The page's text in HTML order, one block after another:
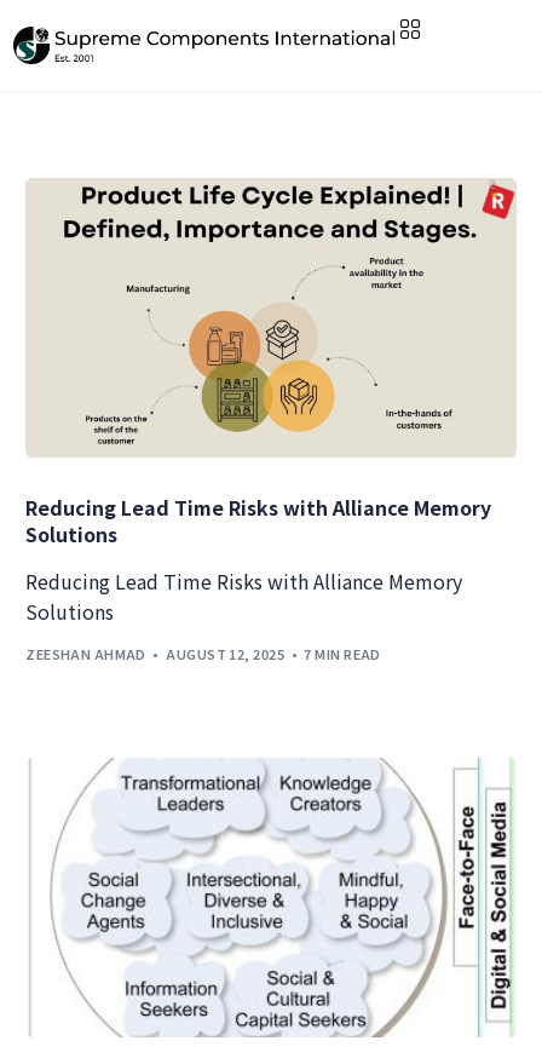
Reducing Lead Time Risks with Alliance Memory
Solutions
Reducing Lead Time Risks with Alliance Memory
Solutions
ZEESHAN AHMAD AUGUST 12, 2025 7 MIN READ